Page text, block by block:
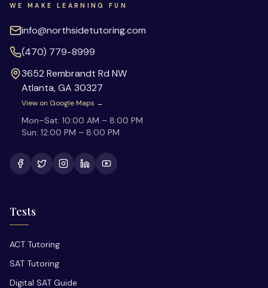
WE MAKE LEARNING FUN
info@northsidetutoring.com
(470) 779-8999
3652 Rembrandt Rd NW
Atlanta,GA 30327
View on Google Maps →
Mon–Sat: 10:00 AM – 8:00 PM
Sun: 12:00 PM – 8:00 PM
Tests
ACT Tutoring
SAT Tutoring
Digital SAT Guide